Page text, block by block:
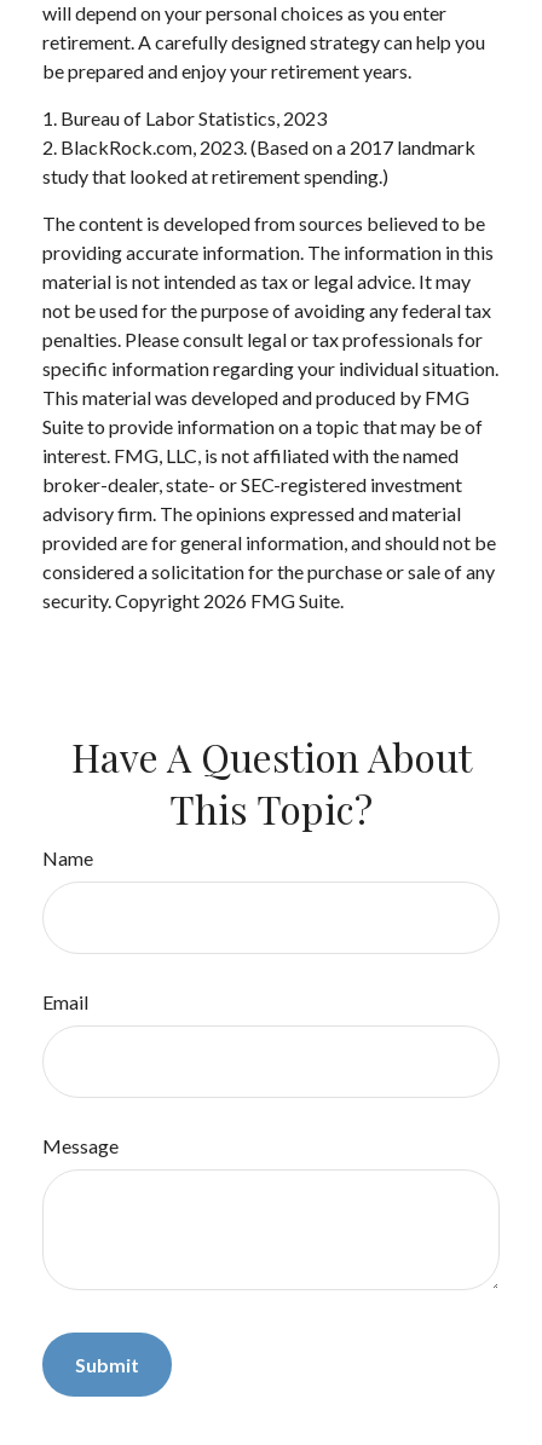
will depend on your personal choices as you enter
retirement. A carefully designed strategy can help you
be prepared and enjoy your retirement years.
1. Bureau of Labor Statistics, 2023
2. BlackRock.com, 2023. (Based on a 2017 landmark
study that looked at retirement spending.)
The content is developed from sources believed to be
providing accurate information. The information in this
material is not intended as tax or legal advice. It may
not be used for the purpose of avoiding any federal tax
penalties. Please consult legal or tax professionals for
specific information regarding your individual situation.
This material was developed and produced by FMG
Suite to provide information on a topic that may be of
interest. FMG, LLC, is not affiliated with the named
broker-dealer, state- or SEC-registered investment
advisory firm. The opinions expressed and material
provided are for general information, and should not be
considered a solicitation for the purchase or sale of any
security. Copyright 2026 FMG Suite.
Have A Question About
This Topic?
Name
Email
Message